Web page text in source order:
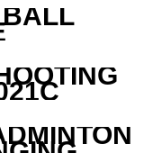
BALL